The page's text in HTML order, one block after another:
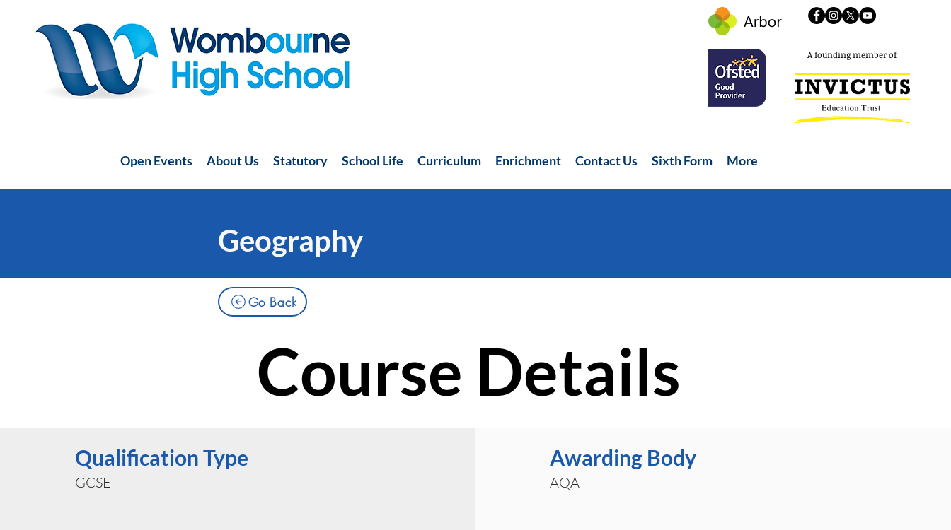
A founding member of
Open Events About Us Statutory School Life Curriculum Enrichment Contact Us Sixth Form More
Geography
Go Back
Course Details
Qualification Type
GCSE
Awarding Body
AQA